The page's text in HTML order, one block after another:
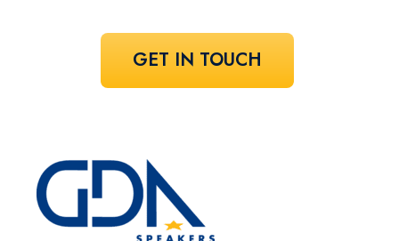
GET IN TOUCH